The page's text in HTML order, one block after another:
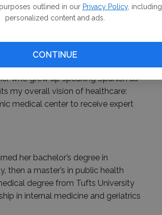
outlined in our Privacy Policy, including
personalized content and ads.
CONTINUE
the important work of bringing much-
said Lewis. “She is truly one of
to the Bay Area makes
said Dr. Perissinotto, the child of a
who grew up speaking Spanish as
my overall vision of healthcare:
medical center to receive expert
her bachelor’s degree in
then a master’s in public health
degree from Tufts University
in internal medicine and geriatrics